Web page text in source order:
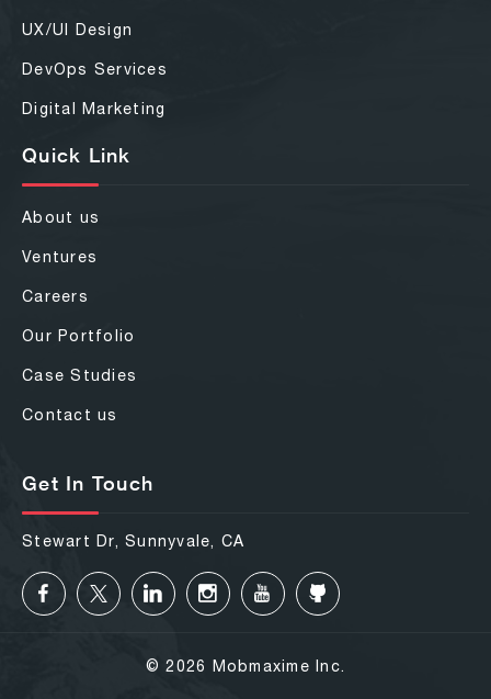
UX/UI Design
DevOps Services
Digital Marketing
Quick Link
About us
Ventures
Careers
Our Portfolio
Case Studies
Contact us
Get In Touch
Stewart Dr, Sunnyvale, CA
© 2026 Mobmaxime Inc.